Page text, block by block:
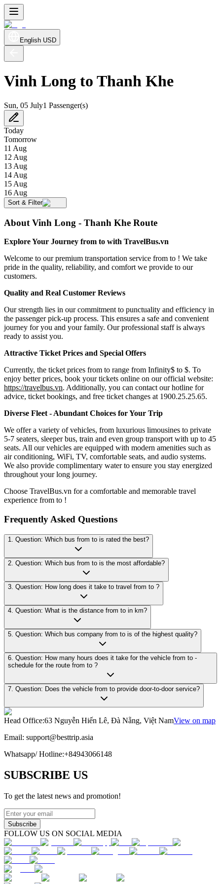
English USD
Vinh Long to Thanh Khe
Sun, 05 July1 Passenger(s)
Today
Tomorrow
11 Aug
12 Aug
13 Aug
14 Aug
15 Aug
16 Aug
Sort & Filter
About Vinh Long - Thanh Khe Route
Explore Your Journey from to with TravelBus.vn
Welcome to our premium transportation service from to ! We take
pride in the quality, reliability, and comfort we provide to our
customers.
Quality and Real Customer Reviews
Our strength lies in our commitment to punctuality and efficiency in
the passenger pick-up process. This ensures a safe and convenient
journey for you and your family. Our professional staff is always
ready to assist you.
Attractive Ticket Prices and Special Offers
Currently, the ticket prices from to range from Infinity$ to $. To
enjoy better prices, book your tickets online on our official website:
https://travelbus.vn. Additionally, you can contact our hotline for
advice, ticket bookings, and free ticket changes at 1900.25.25.65.
Diverse Fleet - Abundant Choices for Your Trip
We offer a variety of vehicles, from luxurious limousines to private
5-7 seaters, sleeper bus, train and even group transport with up to 45
seats. All our vehicles are equipped with modern amenities such as
air conditioning, WiFi, TV, comfortable seats, and audio systems.
We also provide complimentary water to ensure you stay energized
throughout your long journey.
Choose TravelBus.vn for a comfortable and memorable travel
experience from to !
Frequently Asked Questions
1. Question: Which bus from to is rated the best?
2. Question: Which bus from to is the most affordable?
3. Question: How long does it take to travel from to ?
4. Question: What is the distance from to in km?
5. Question: Which bus company from to is of the highest quality?
6. Question: How many hours does it take for the vehicle from to -
schedule for the route from to ?
7. Question: Does the vehicle from to provide door-to-door service?
Head Office:63 Nguyễn Hiến Lê, Đà Nẵng, Việt NamView on map
Email: support@besttrip.asia
Whatsapp/Hotline:+84943066148
SUBSCRIBE US
To get the latest news and promotion!
Subscribe
FOLLOW US ON SOCIAL MEDIA